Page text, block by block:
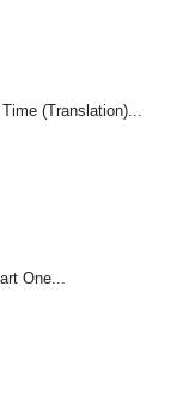
(Translation)...
One...